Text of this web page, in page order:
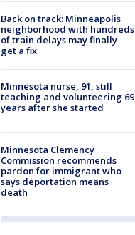
Back on track: Minneapolis
neighborhood with hundreds
of train delays may finally
get a fix
Minnesota nurse, 91, still
teaching and volunteering 69
years after she started
Minnesota Clemency
Commission recommends
pardon for immigrant who
says deportation means
death